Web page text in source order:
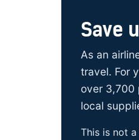
Save
As an
travel. For
over 3,700
local
This is not